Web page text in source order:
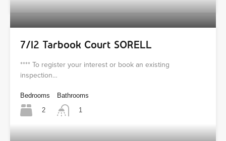
7/12 Tarbook Court SORELL
**** To register your interest or book an existing
inspection…
Bedrooms
2
Bathrooms
1